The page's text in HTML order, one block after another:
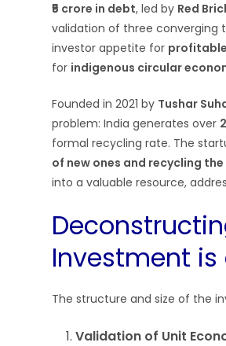
₹5 crore in debt, led by Red
validation of three converging
investor appetite for
for indigenous circular
Founded in 2021 by Tushar
problem: India generates over
formal recycling rate. The
of new ones and recycling
into a valuable resource,
Investment
The structure and size of the
Validation of Unit